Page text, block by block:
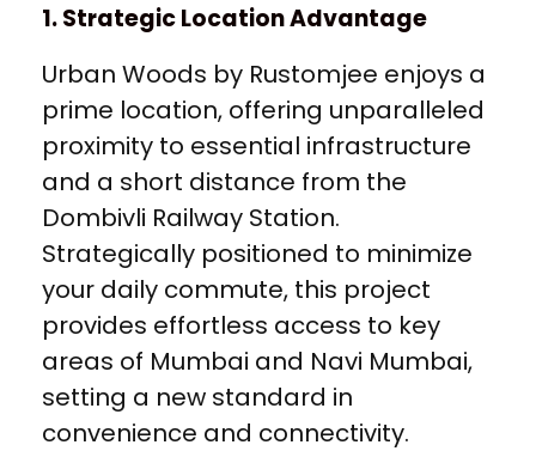
1. Strategic Location Advantage
Urban Woods by Rustomjee enjoys a
prime location, offering unparalleled
proximity to essential infrastructure
and a short distance from the
Dombivli Railway Station.
Strategically positioned to minimize
your daily commute, this project
provides effortless access to key
areas of Mumbai and Navi Mumbai,
setting a new standard in
convenience and connectivity.